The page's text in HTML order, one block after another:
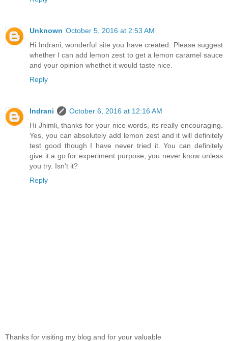
Unknown October 5, 2016 at 2:53 AM
Hi Indrani, wonderful site you have created. Please suggest
whether I can add lemon zest to get a lemon caramel sauce
and your opinion whethet it would taste nice.
Reply
Indrani
October 6, 2016 at 12:16 AM
Hi Jhimli, thanks for your nice words, its really encouraging.
Yes, you can absolutely add lemon zest and it will definitely
test good though I have never tried it. You can definitely
give it a go for experiment purpose, you never know unless
you try. Isn't it?
Reply
Thanks for visiting my blog and for your valuable